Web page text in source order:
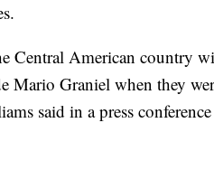
Central American country
Mario Graniel when they
said in a press